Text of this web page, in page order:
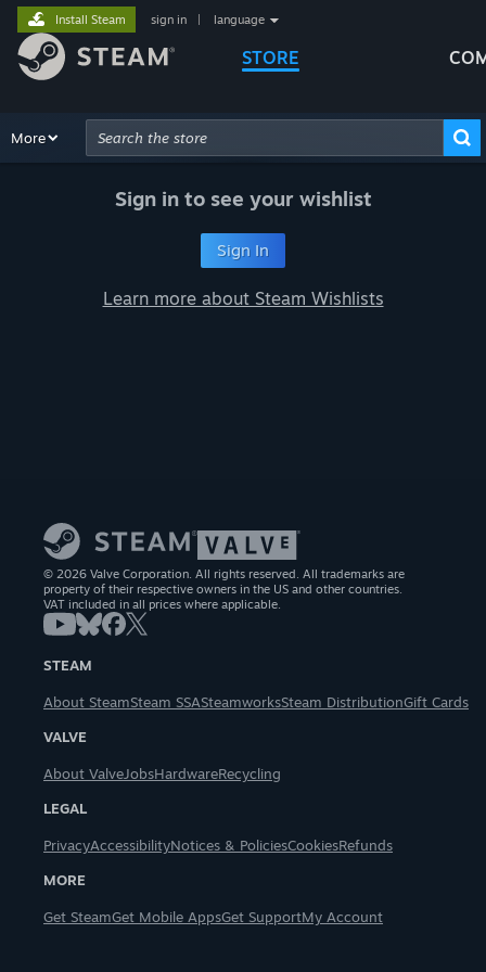
STORE
Install Steam sign in language
Browse Recommendations
More
Advanced Search
Sign in to see your wishlist
Sign In
Learn more about Steam Wishlists
© 2026 Valve Corporation. All rights reserved. All trademarks are
property of their respective owners in the US and other countries.
VAT included in all prices where applicable.
STEAM
About SteamSteam SSASteamworksSteam DistributionGift Cards
VALVE
About ValveJobsHardwareRecycling
LEGAL
PrivacyAccessibilityNotices & PoliciesCookiesRefunds
MORE
Get SteamGet Mobile AppsGet SupportMy Account